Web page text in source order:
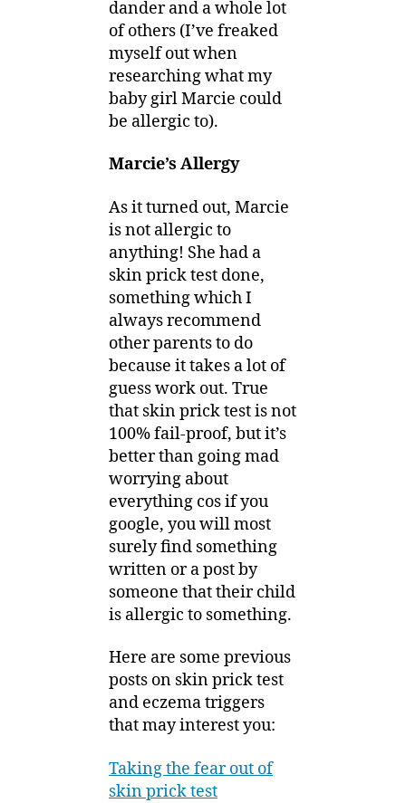
dander and a whole lot
of others (I’ve freaked
myself out when
researching what my
baby girl Marcie could
be allergic to).
Marcie’s Allergy
As it turned out, Marcie
is not allergic to
anything! She had a
skin prick test done,
something which I
always recommend
other parents to do
because it takes a lot of
guess work out. True
that skin prick test is not
100% fail-proof, but it’s
better than going mad
worrying about
everything cos if you
google, you will most
surely find something
written or a post by
someone that their child
is allergic to something.
Here are some previous
posts on skin prick test
and eczema triggers
that may interest you:
Taking the fear out of
skin prick test